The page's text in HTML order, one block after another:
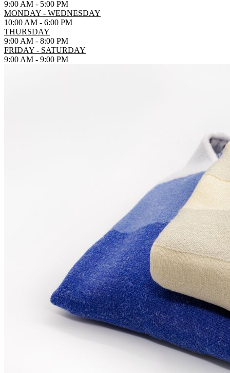
9:00 AM - 5:00 PM
MONDAY - WEDNESDAY
10:00 AM - 6:00 PM
THURSDAY
9:00 AM - 8:00 PM
FRIDAY - SATURDAY
9:00 AM - 9:00 PM